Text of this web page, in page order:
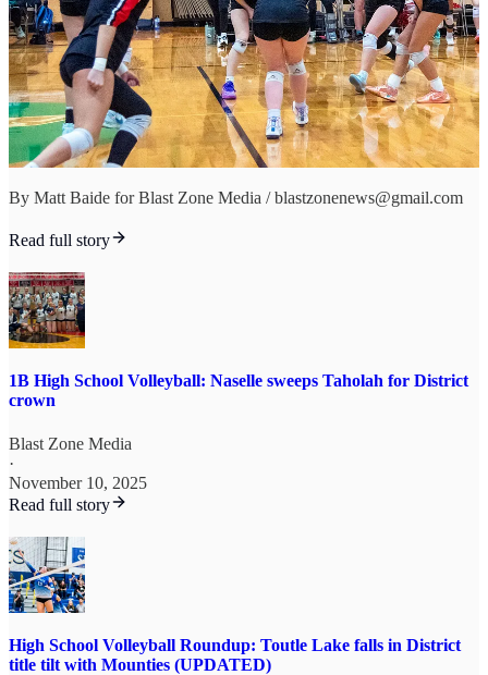
By Matt Baide for Blast Zone Media / blastzonenews@gmail.com
Read full story
1B High School Volleyball: Naselle sweeps Taholah for District
crown
Blast Zone Media
·
November 10, 2025
Read full story
High School Volleyball Roundup: Toutle Lake falls in District
title tilt with Mounties (UPDATED)